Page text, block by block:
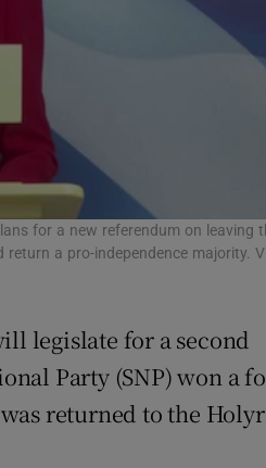
new window
Show Sponsored
for a new referendum on leaving
a pro-independence majority.
legislate for a second
Party (SNP) won a
returned to the